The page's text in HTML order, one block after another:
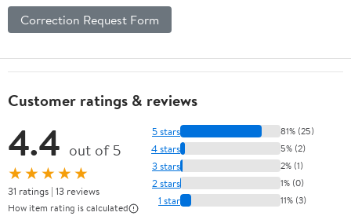
Correction Request Form
Customer ratings & reviews
4.4 out of 5
★★★★★
31 ratings | 13 reviews
How item rating is calculated
5 stars 81% (25)
4 stars 5% (2)
3 stars 2% (1)
2 stars 1% (0)
1 star 11% (3)